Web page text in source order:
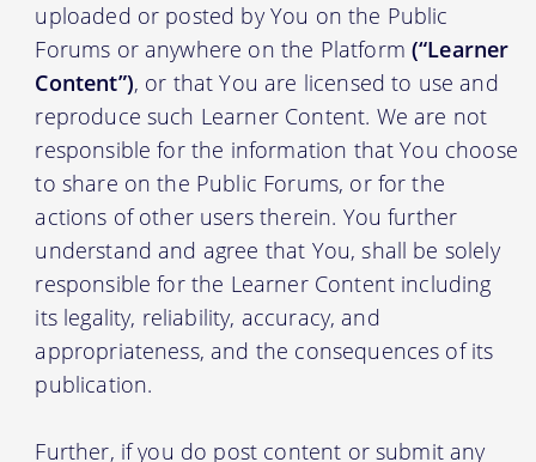
uploaded or posted by You on the Public
Forums or anywhere on the Platform (“Learner
Content”), or that You are licensed to use and
reproduce such Learner Content. We are not
responsible for the information that You choose
to share on the Public Forums, or for the
actions of other users therein. You further
understand and agree that You, shall be solely
responsible for the Learner Content including
its legality, reliability, accuracy, and
appropriateness, and the consequences of its
publication.
Further, if you do post content or submit any